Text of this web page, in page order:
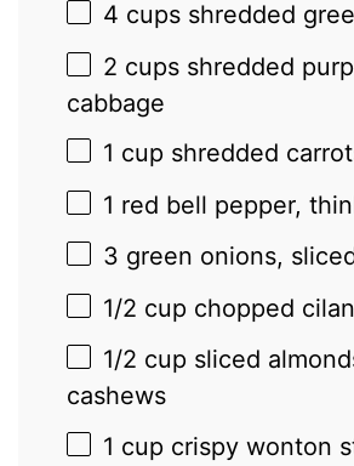
4 cups shredded
2 cups shredded
cabbage
1 cup shredded
1 red bell pepper,
3 green onions,
1/2 cup chopped
1/2 cup sliced
cashews
1 cup crispy wonton